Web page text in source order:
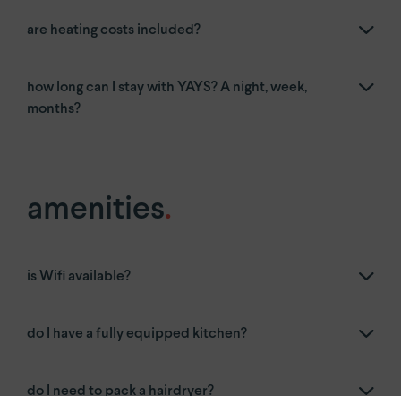
are heating costs included?
how long can I stay with YAYS? A night, week,
months?
amenities.
is Wifi available?
do I have a fully equipped kitchen?
do I need to pack a hairdryer?